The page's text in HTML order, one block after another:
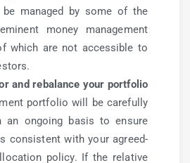
managed by some of the
money management
which are not accessible to
and rebalance your portfolio
portfolio will be carefully
an ongoing basis to ensure
consistent with your agreed-
policy. If the relative